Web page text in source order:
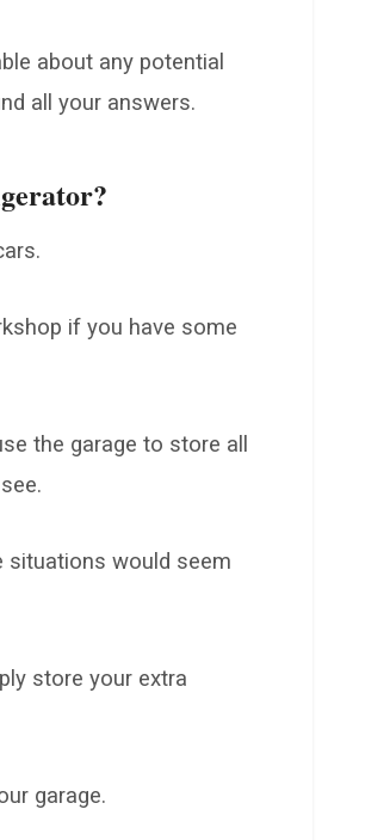
about any potential
all your answers.
if you have some
the garage to store all
situations would seem
store your extra
garage.